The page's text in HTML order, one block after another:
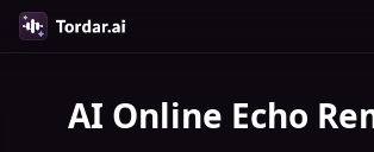
AI Online Echo